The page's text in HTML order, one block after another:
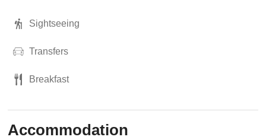
Sightseeing
Transfers
Breakfast
Accommodation